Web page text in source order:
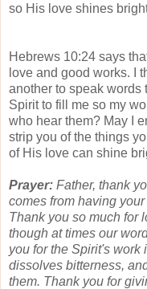
so His love shines
Hebrews 10:24 says
love and good works. I
another to speak words
Spirit to fill me so my
who hear them? May I
strip you of the things
of His love can shine
Prayer: Father, thank
comes from having
Thank you so much for
though at times our
you for the Spirit's work
dissolves bitterness,
them. Thank you for